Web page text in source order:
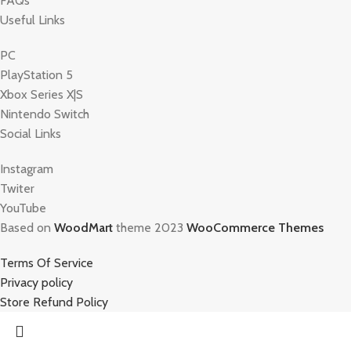
Useful Links
PC
PlayStation 5
Xbox Series X|S
Nintendo Switch
Social Links
Instagram
Twiter
YouTube
Based on WoodMart theme 2023 WooCommerce Themes
Terms Of Service
Privacy policy
Store Refund Policy